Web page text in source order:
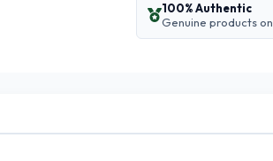
100% Authentic
Genuine products